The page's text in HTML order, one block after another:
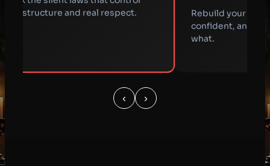
Rebuild your mindset to stay calm,
Decode
position
‹ ›